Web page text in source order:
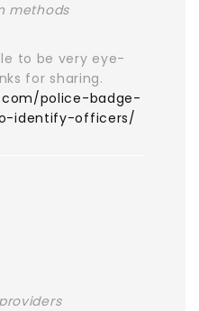
methods
to be very eye-
for sharing.
police-badge-
identify-officers/